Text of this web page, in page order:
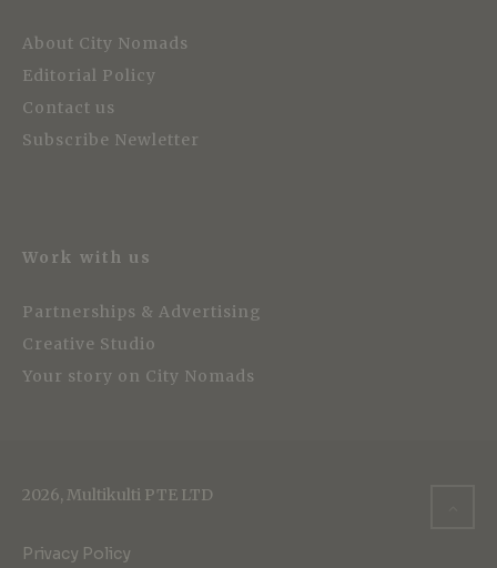
About City Nomads
Editorial Policy
Contact us
Subscribe Newletter
Work with us
Partnerships & Advertising
Creative Studio
Your story on City Nomads
2026, Multikulti PTE LTD
Privacy Policy